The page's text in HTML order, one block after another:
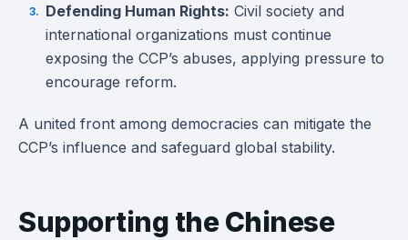
Defending Human Rights: Civil society and
international organizations must continue
exposing the CCP’s abuses, applying pressure to
encourage reform.
A united front among democracies can mitigate the
CCP’s influence and safeguard global stability.
Supporting the Chinese